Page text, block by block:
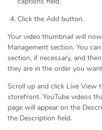
Click the Add button.
Your video thumbnail will
Management section. You
section, if necessary, and
they are in the order you
Scroll up and click Live View
storefront. YouTube videos
page will appear on the
the Description field.